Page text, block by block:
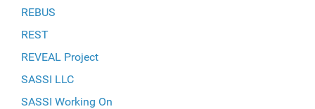
REBUS
REST
REVEAL Project
SASSI LLC
SASSI Working On